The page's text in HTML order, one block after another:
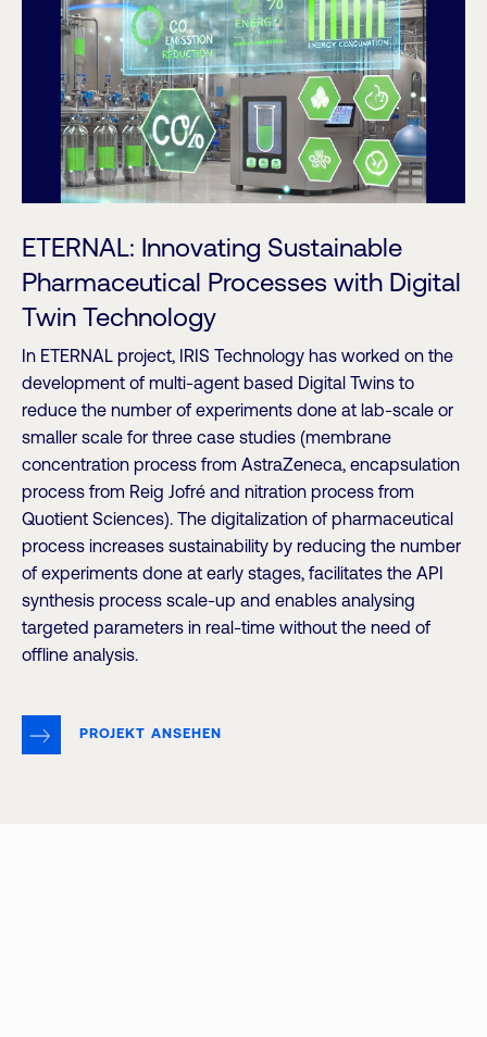
ETERNAL: Innovating Sustainable
Pharmaceutical Processes with Digital
Twin Technology
In ETERNAL project, IRIS Technology has worked on the
development of multi-agent based Digital Twins to
reduce the number of experiments done at lab-scale or
smaller scale for three case studies (membrane
concentration process from AstraZeneca, encapsulation
process from Reig Jofré and nitration process from
Quotient Sciences). The digitalization of pharmaceutical
process increases sustainability by reducing the number
of experiments done at early stages, facilitates the API
synthesis process scale-up and enables analysing
targeted parameters in real-time without the need of
offline analysis.
PROJEKT ANSEHEN